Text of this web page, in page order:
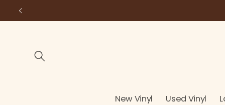
Skip to
New Vinyl Used Vinyl